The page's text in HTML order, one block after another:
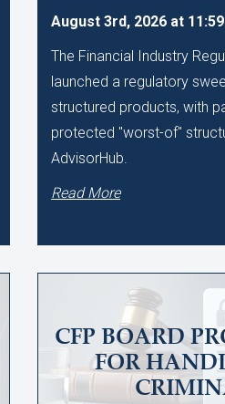
August 3rd, 2026 at
The Financial Industry
launched a regulatory
structured products, with
protected "worst-of"
AdvisorHub.
Read More
CFP BOARD
FOR